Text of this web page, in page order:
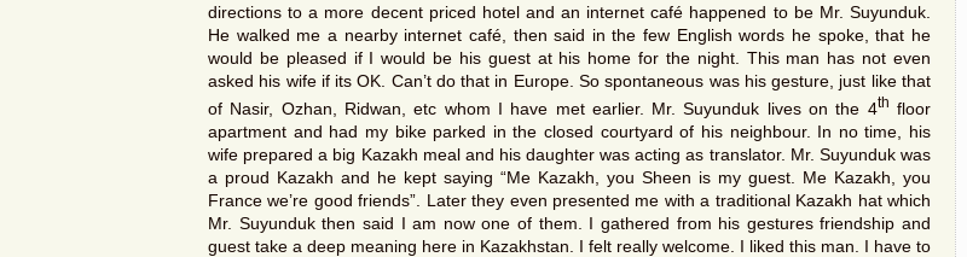
directions to a more decent priced hotel and an internet café happened to be Mr. Suyunduk.
He walked me a nearby internet café, then said in the few English words he spoke, that he
would be pleased if I would be his guest at his home for the night. This man has not even
asked his wife if its OK. Can’t do that in Europe. So spontaneous was his gesture, just like that
of Nasir, Ozhan, Ridwan, etc whom I have met earlier. Mr. Suyunduk lives on the 4th floor
apartment and had my bike parked in the closed courtyard of his neighbour. In no time, his
wife prepared a big Kazakh meal and his daughter was acting as translator. Mr. Suyunduk was
a proud Kazakh and he kept saying “Me Kazakh, you Sheen is my guest. Me Kazakh, you
France we’re good friends”. Later they even presented me with a traditional Kazakh hat which
Mr. Suyunduk then said I am now one of them. I gathered from his gestures friendship and
guest take a deep meaning here in Kazakhstan. I felt really welcome. I liked this man. I have to